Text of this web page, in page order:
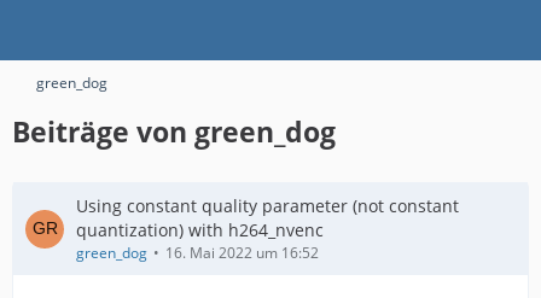
green_dog
Beiträge von green_dog
Using constant quality parameter (not constant
quantization) with h264_nvenc
green_dog 16. Mai 2022 um 16:52